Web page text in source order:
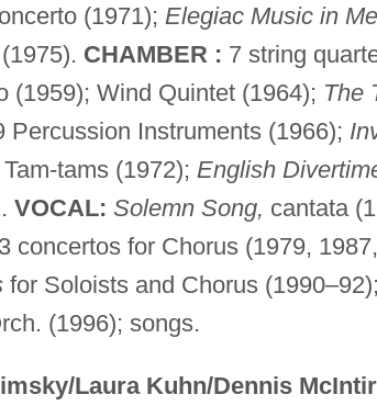
(1971); Elegiac Music in
CHAMBER : 7 string
(1959); Wind Quintet (1964); The
Percussion Instruments (1966);
tams (1972); English
VOCAL: Solemn Song, cantata
concertos for Chorus (1979,
for Soloists and Chorus
(1996); songs.
Laura Kuhn/Dennis